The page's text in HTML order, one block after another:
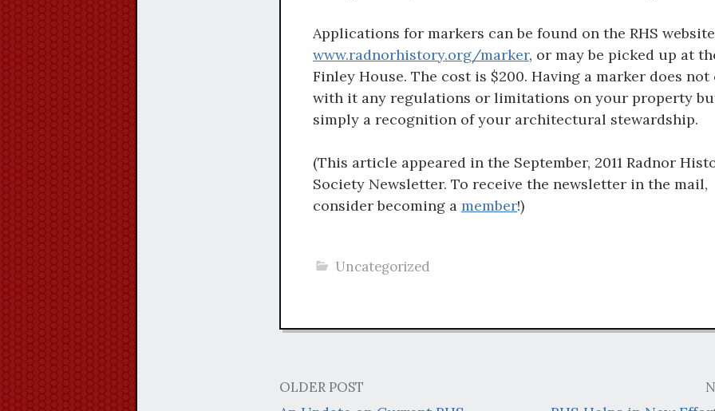
Applications for markers can be found on the RHS
www.radnorhistory.org/marker, or may be picked up at
Finley House. The cost is $200. Having a marker does
with it any regulations or limitations on your property
simply a recognition of your architectural stewardship.
(This article appeared in the September, 2011 Radnor
Society Newsletter. To receive the newsletter in the mail,
consider becoming a member!)
Uncategorized
Post
OLDER POST